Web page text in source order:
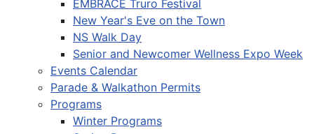
EMBRACE Truro Festival
New Year's Eve on the Town
NS Walk Day
Senior and Newcomer Wellness Expo Week
Events Calendar
Parade & Walkathon Permits
Programs
Winter Programs